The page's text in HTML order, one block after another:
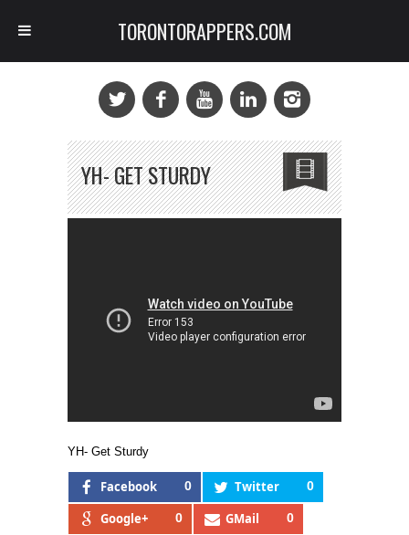
YH- GET STURDY
YH- Get Sturdy
Facebook 0 Twitter 0
Google+ 0 GMail 0
TORONTORAPPERS.COM